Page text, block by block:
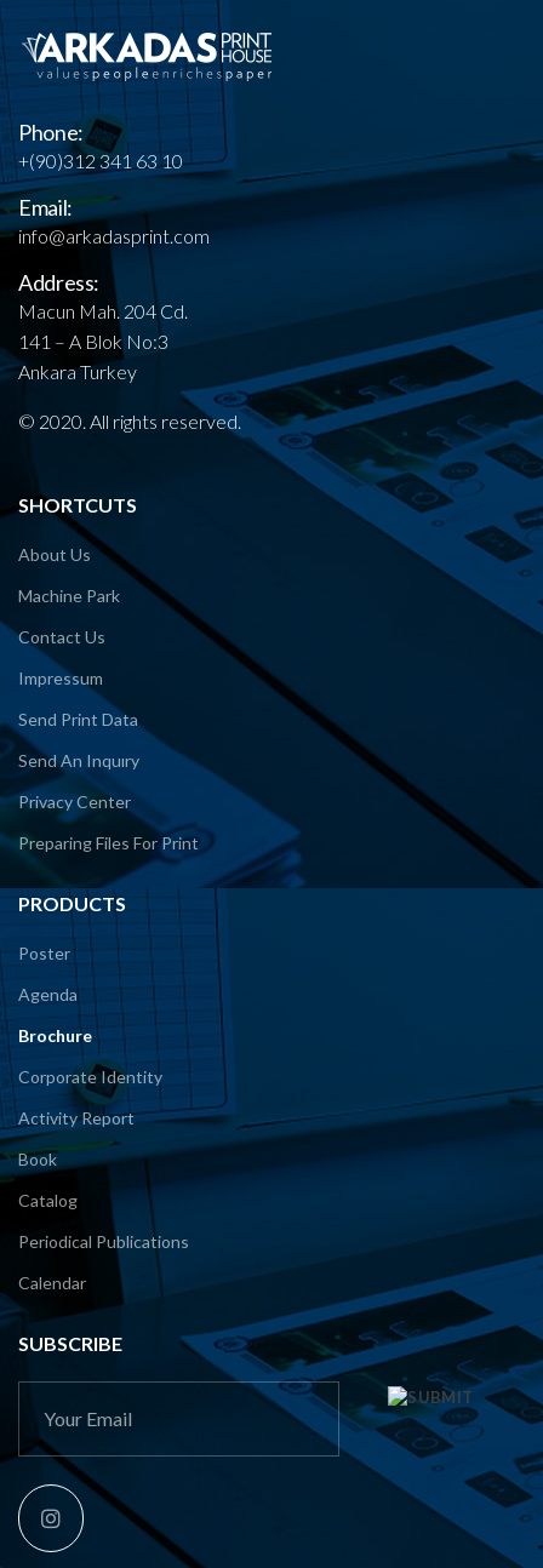
Phone:
+(90)312 341 63 10
Email:
info@arkadasprint.com
Address:
Macun Mah. 204 Cd.
141 – A Blok No:3
Ankara Turkey
© 2020. All rights reserved.
SHORTCUTS
About Us
Machine Park
Contact Us
Impressum
Send Print Data
Send An Inquıry
Privacy Center
Preparing Files For Print
PRODUCTS
Poster
Agenda
Brochure
Corporate Identity
Activity Report
Book
Catalog
Periodical Publications
Calendar
SUBSCRIBE
This
field
should